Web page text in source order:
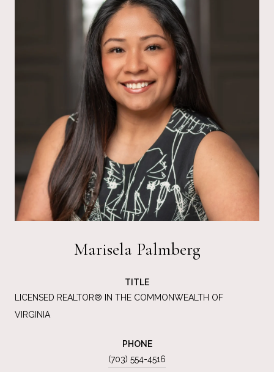
Marisela Palmberg
TITLE
LICENSED REALTOR® IN THE COMMONWEALTH OF
VIRGINIA
PHONE
(703) 554-4516